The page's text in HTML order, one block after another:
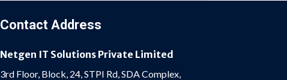
Contact Address
Netgen IT Solutions Private Limited
3rd Floor, Block, 24, STPI Rd, SDA Complex,